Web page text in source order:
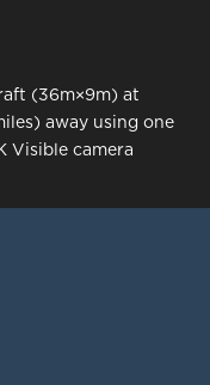
(36m×9m) at
away using one
Visible camera